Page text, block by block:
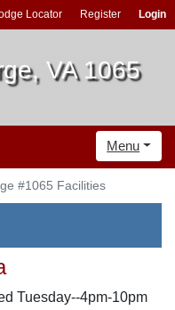
Locator Register Login
VA 1065
Menu
#1065 Facilities
Tuesday--4pm-10pm